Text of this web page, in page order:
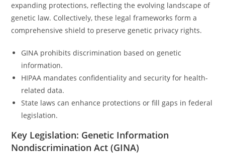
expanding protections, reflecting the evolving landscape of
genetic law. Collectively, these legal frameworks form a
comprehensive shield to preserve genetic privacy rights.
GINA prohibits discrimination based on genetic
information.
HIPAA mandates confidentiality and security for health-
related data.
State laws can enhance protections or fill gaps in federal
legislation.
Key Legislation: Genetic Information
Nondiscrimination Act (GINA)